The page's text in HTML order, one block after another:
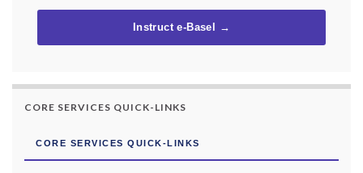
Instruct e-Basel →
CORE SERVICES QUICK-LINKS
CORE SERVICES QUICK-LINKS